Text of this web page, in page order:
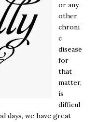
or any
other
chroni
c
disease
for
that
matter,
is
difficul
days, we have great